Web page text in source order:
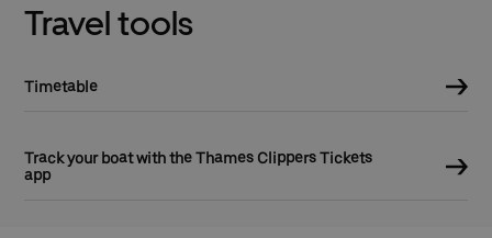
Travel tools
Timetable
Track your boat with the Thames Clippers Tickets
app